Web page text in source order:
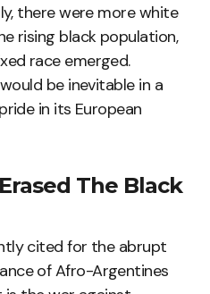
there were more white
rising black population,
race emerged.
be inevitable in a
in its European
The Black
cited for the abrupt
of Afro-Argentines